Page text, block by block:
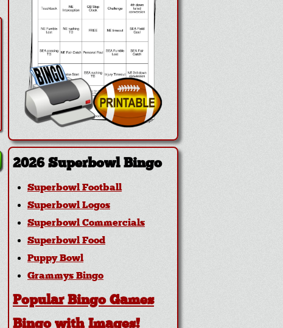
2026 Superbowl Bingo
Superbowl Football
Superbowl Logos
Superbowl Commercials
Superbowl Food
Puppy Bowl
Grammys Bingo
Popular Bingo Games
Bingo with Images!